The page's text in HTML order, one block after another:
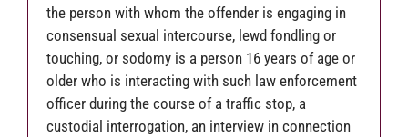
the person with whom the offender is engaging in
consensual sexual intercourse, lewd fondling or
touching, or sodomy is a person 16 years of age or
older who is interacting with such law enforcement
officer during the course of a traffic stop, a
custodial interrogation, an interview in connection